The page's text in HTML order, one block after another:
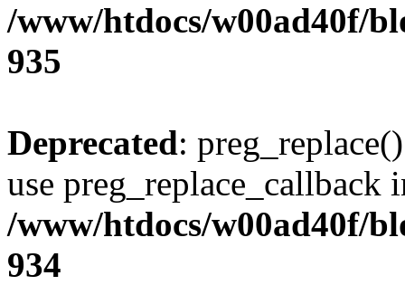
/www/htdocs/w00ad40f/
935
Deprecated:
use preg_replace_callback
/www/htdocs/w00ad40f/
934